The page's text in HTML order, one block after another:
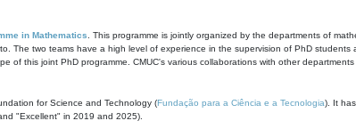
in Mathematics . This programme is jointly organized by the departments of
The two teams have a high level of experience in the supervision of PhD
of this joint PhD programme. CMUC's various collaborations with other
for Science and Technology (Fundação para a Ciência e a Tecnologia). It
"Excellent" in 2019 and 2025).